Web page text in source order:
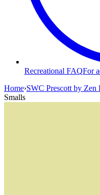
Recreational FAQFor
Home›SWC Prescott by Zen
Smalls